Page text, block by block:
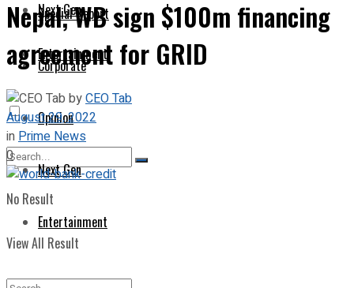
Next Gen
Entertainment
No Result
View All Result
Special Report
Corporate
Opinion
Next Gen
Entertainment
Nepal, WB sign $100m financing
agreement for GRID
byCEO Tab
August 29, 2022
inPrime News
0